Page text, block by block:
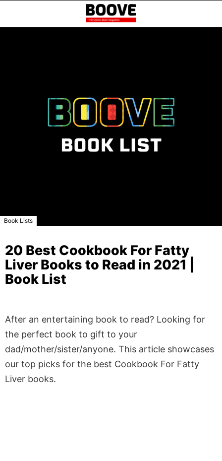
Book Lists
20 Best Cookbook For Fatty
Liver Books to Read in 2021 |
Book List
After an entertaining book to read? Looking for
the perfect book to gift to your
dad/mother/sister/anyone. This article showcases
our top picks for the best Cookbook For Fatty
Liver books.